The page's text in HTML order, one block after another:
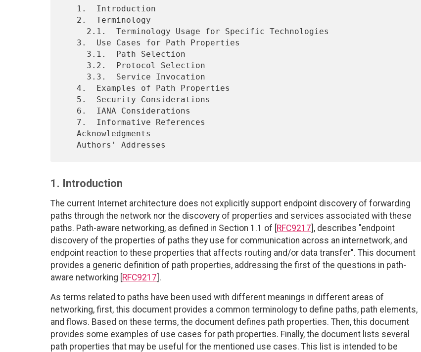
1. Introduction
The current Internet architecture does not explicitly support endpoint discovery of forwarding
paths through the network nor the discovery of properties and services associated with these
paths. Path-aware networking, as defined in Section 1.1 of [RFC9217], describes "endpoint
discovery of the properties of paths they use for communication across an internetwork, and
endpoint reaction to these properties that affects routing and/or data transfer". This document
provides a generic definition of path properties, addressing the first of the questions in path-
aware networking [RFC9217].
As terms related to paths have been used with different meanings in different areas of
networking, first, this document provides a common terminology to define paths, path elements,
and flows. Based on these terms, the document defines path properties. Then, this document
provides some examples of use cases for path properties. Finally, the document lists several
path properties that may be useful for the mentioned use cases. This list is intended to be